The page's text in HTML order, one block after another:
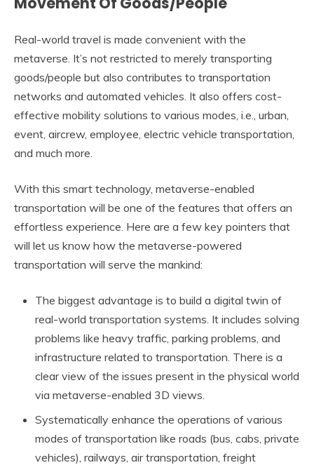
Real-world travel is made convenient with the
metaverse. It’s not restricted to merely transporting
goods/people but also contributes to transportation
networks and automated vehicles. It also offers cost-
effective mobility solutions to various modes, i.e., urban,
event, aircrew, employee, electric vehicle transportation,
and much more.
With this smart technology, metaverse-enabled
transportation will be one of the features that offers an
effortless experience. Here are a few key pointers that
will let us know how the metaverse-powered
transportation will serve the mankind:
The biggest advantage is to build a digital twin of
real-world transportation systems. It includes solving
problems like heavy traffic, parking problems, and
infrastructure related to transportation. There is a
clear view of the issues present in the physical world
via metaverse-enabled 3D views.
Systematically enhance the operations of various
modes of transportation like roads (bus, cabs, private
vehicles), railways, air transportation, freight